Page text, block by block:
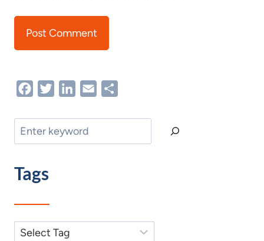
FacebookTwitterLinkedIn
Email
Search
Tags